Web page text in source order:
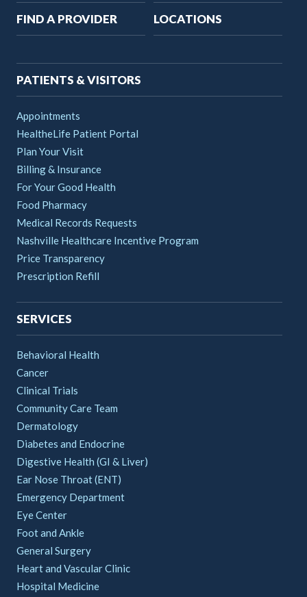
Main
navigation
FIND A PROVIDER LOCATIONS
PATIENTS & VISITORS
Appointments
HealtheLife Patient Portal
Plan Your Visit
Billing & Insurance
For Your Good Health
Food Pharmacy
Medical Records Requests
Nashville Healthcare Incentive Program
Price Transparency
Prescription Refill
SERVICES
Behavioral Health
Cancer
Clinical Trials
Community Care Team
Dermatology
Diabetes and Endocrine
Digestive Health (GI & Liver)
Ear Nose Throat (ENT)
Emergency Department
Eye Center
Foot and Ankle
General Surgery
Heart and Vascular Clinic
Hospital Medicine